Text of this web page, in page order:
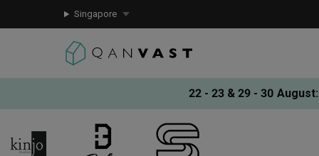
Singapore
22 - 23 & 29 - 30 August: